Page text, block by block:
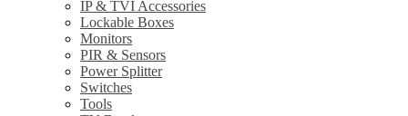
IP & TVI Accessories
Lockable Boxes
Monitors
PIR & Sensors
Power Splitter
Switches
Tools